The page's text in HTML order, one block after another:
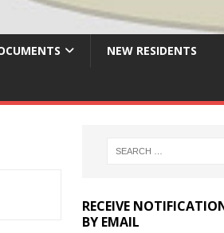
NEW RESIDENTS
RECEIVE
BY EMAIL